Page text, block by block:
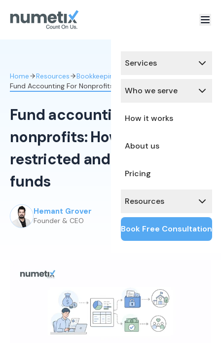
Services
Who we serve
How it works
About us
Pricing
Resources
Book Free Consultation
Home Resources
Bookkeeping Services
Fund Accounting For Nonprofits How To Track Funds
Fund accounting for
nonprofits: How to track
restricted and unrestricted
funds
Hemant Grover
Founder & CEO Published:February 25, 2026